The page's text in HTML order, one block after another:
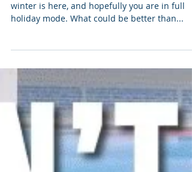
Your Holiday Spirit?
holiday mode. What could be better than...